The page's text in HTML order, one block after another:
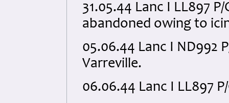
31.05.44 Lanc I LL897
abandoned owing to
05.06.44 Lanc I ND992
Varreville.
06.06.44 Lanc I LL897